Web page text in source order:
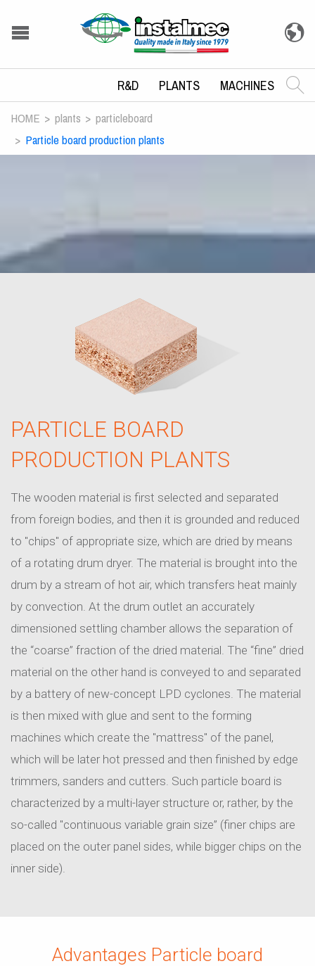
R&D PLANTS MACHINES
HOME plants
particleboard
Particle board production plants
PARTICLE BOARD
PRODUCTION PLANTS
The wooden material is first selected and separated
from foreign bodies, and then it is grounded and reduced
to "chips" of appropriate size, which are dried by means
of a rotating drum dryer. The material is brought into the
drum by a stream of hot air, which transfers heat mainly
by convection. At the drum outlet an accurately
dimensioned settling chamber allows the separation of
the “coarse” fraction of the dried material. The “fine” dried
material on the other hand is conveyed to and separated
by a battery of new-concept LPD cyclones. The material
is then mixed with glue and sent to the forming
machines which create the "mattress" of the panel,
which will be later hot pressed and then finished by edge
trimmers, sanders and cutters. Such particle board is
characterized by a multi-layer structure or, rather, by the
so-called "continuous variable grain size” (finer chips are
placed on the outer panel sides, while bigger chips on the
inner side).
Advantages Particle board